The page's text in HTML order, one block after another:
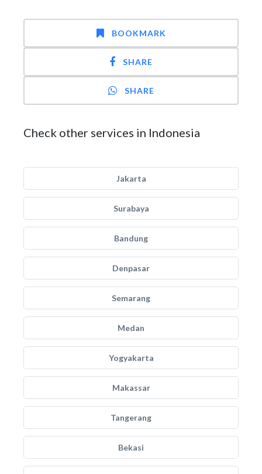
BOOKMARK
SHARE
SHARE
Check other services in Indonesia
Jakarta
Surabaya
Bandung
Denpasar
Semarang
Medan
Yogyakarta
Makassar
Tangerang
Bekasi